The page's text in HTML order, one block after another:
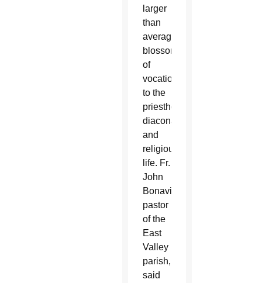
larger
than
average
blossoming
of
vocations
to the
priesthood,
diaconate
and
religious
life. Fr.
John
Bonavitacola,
pastor
of the
East
Valley
parish,
said